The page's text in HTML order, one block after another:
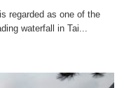
regarded as one of the
waterfall in Tai...